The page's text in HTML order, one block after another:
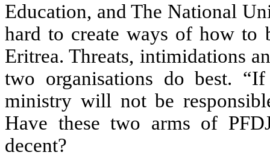
Education, and The National
hard to create ways of how to
Eritrea. Threats, intimidations
two organisations do best.
ministry will not be
Have these two arms of
decent?